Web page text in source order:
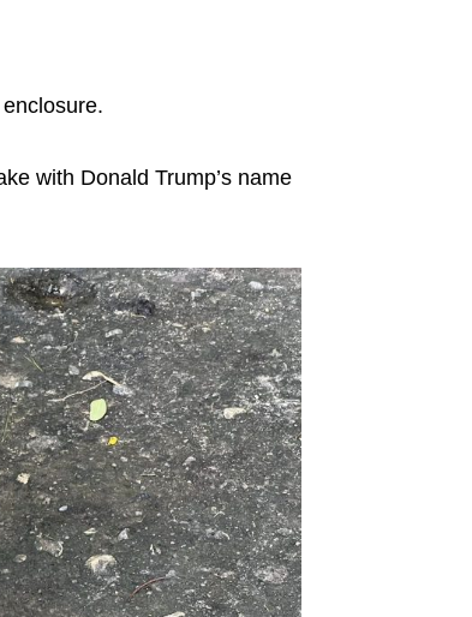
with Donald Trump’s name